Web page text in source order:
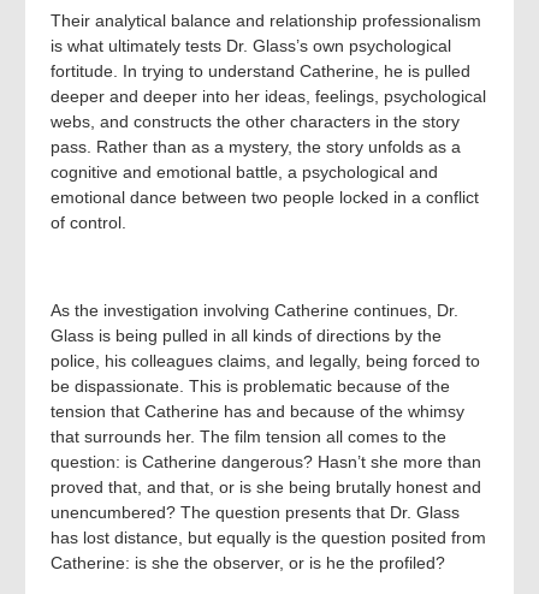
Their analytical balance and relationship professionalism
is what ultimately tests Dr. Glass’s own psychological
fortitude. In trying to understand Catherine, he is pulled
deeper and deeper into her ideas, feelings, psychological
webs, and constructs the other characters in the story
pass. Rather than as a mystery, the story unfolds as a
cognitive and emotional battle, a psychological and
emotional dance between two people locked in a conflict
of control.
As the investigation involving Catherine continues, Dr.
Glass is being pulled in all kinds of directions by the
police, his colleagues claims, and legally, being forced to
be dispassionate. This is problematic because of the
tension that Catherine has and because of the whimsy
that surrounds her. The film tension all comes to the
question: is Catherine dangerous? Hasn’t she more than
proved that, and that, or is she being brutally honest and
unencumbered? The question presents that Dr. Glass
has lost distance, but equally is the question posited from
Catherine: is she the observer, or is he the profiled?